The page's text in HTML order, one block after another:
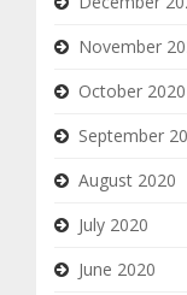
November
October 2020
September
August 2020
July 2020
June 2020